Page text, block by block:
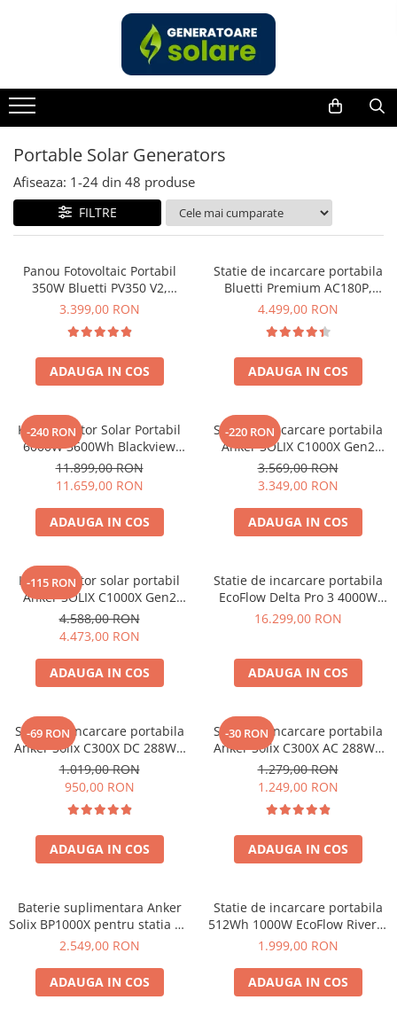
Acasa
Statii de Alimentare Portabile
Intre 1000-2000W
Intre 2000-3000W
Peste 3000W
Bluetti
EcoFlow
Pecron
Oscal
Accesorii Statii de Alimentare
Kituri Generatoare Solare
Cauta dupa capacitate
Pana in 1000W
Intre 1000-2000W
Peste 3000W
Cauta dupa marca
Oscal
Toate generatoarele
Panouri Solare Pliabile
Cauta dupa marca
EcoFlow
Anker
Pecron
Toate panourile portabile
Frigidere Portabile
Portable Solar Generators
Afiseaza: 1-24 din 48 produse
FILTRE
Panou Fotovoltaic Portabil
350W Bluetti PV350 V2,
Monocristalin, MC4, ETFE,
3.399,00 RON
ADAUGA IN COS
Statie de incarcare portabila
Bluetti Premium AC180P,
Ecran LCD, 1800W, 1440Wh,
4.499,00 RON
ADAUGA IN COS
-240 RON
Kit Generator Solar Portabil
6000W 3600Wh Blackview
OSCAL PowerMax 6000 +
panou solar 400W
11.899,00 RON
11.659,00 RON
ADAUGA IN COS
-220 RON
Statie de incarcare portabila
Anker SOLIX C1000X Gen2
2000W 1024Wh
3.569,00 RON
3.349,00 RON
ADAUGA IN COS
-115 RON
Kit generator solar portabil
Anker SOLIX C1000X Gen2
2000W 1024Wh + panou 100W
4.588,00 RON
4.473,00 RON
ADAUGA IN COS
Statie de incarcare portabila
EcoFlow Delta Pro 3 4000W
4096Wh
16.299,00 RON
ADAUGA IN COS
-69 RON
Statie de incarcare portabila
Anker Solix C300X DC 288Wh
300W
1.019,00 RON
950,00 RON
ADAUGA IN COS
-30 RON
Statie de incarcare portabila
Anker Solix C300X AC 288Wh
300W
1.279,00 RON
1.249,00 RON
ADAUGA IN COS
Baterie suplimentara Anker
Solix BP1000X pentru statia de
alimentare portabila Anker
2.549,00 RON
ADAUGA IN COS
Statie de incarcare portabila
512Wh 1000W EcoFlow River 2
Max
1.999,00 RON
ADAUGA IN COS